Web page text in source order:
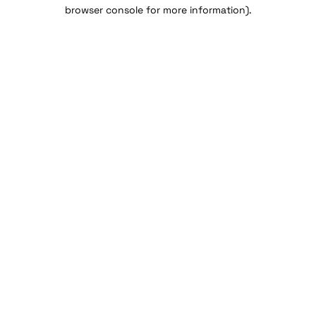
browser console for more information).